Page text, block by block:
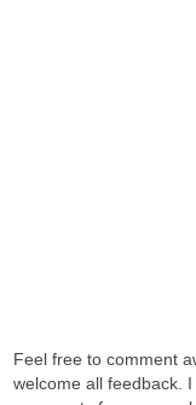
Feel free to comment
welcome all feedback.